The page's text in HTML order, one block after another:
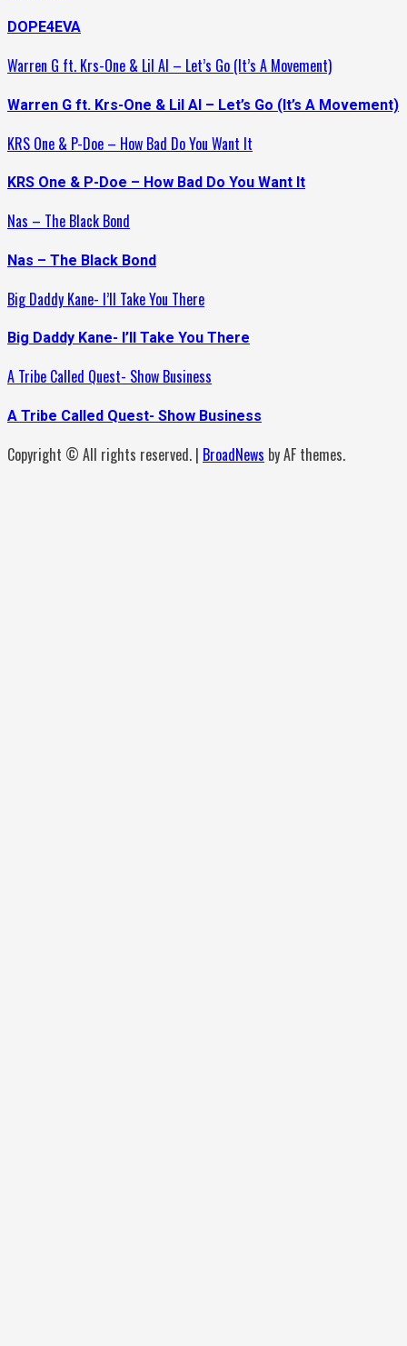
DOPE4EVA
Warren G ft. Krs-One & Lil Al – Let’s Go (It’s A Movement)
Warren G ft. Krs-One & Lil Al – Let’s Go (It’s A Movement)
KRS One & P-Doe – How Bad Do You Want It
KRS One & P-Doe – How Bad Do You Want It
Nas – The Black Bond
Nas – The Black Bond
Big Daddy Kane- I’ll Take You There
Big Daddy Kane- I’ll Take You There
A Tribe Called Quest- Show Business
A Tribe Called Quest- Show Business
Copyright © All rights reserved. | BroadNews by AF themes.